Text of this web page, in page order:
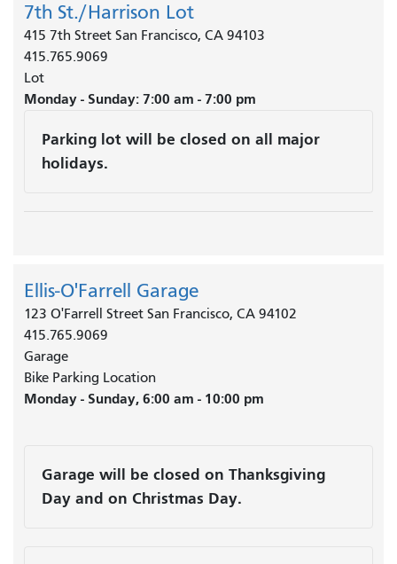
7th St./Harrison Lot
415 7th Street San Francisco, CA 94103
415.765.9069
Lot
Monday - Sunday: 7:00 am - 7:00 pm
Parking lot will be closed on all major
holidays.
Ellis-O'Farrell Garage
123 O'Farrell Street San Francisco, CA 94102
415.765.9069
Garage
Bike Parking Location
Monday - Sunday, 6:00 am - 10:00 pm
Garage will be closed on Thanksgiving
Day and on Christmas Day.